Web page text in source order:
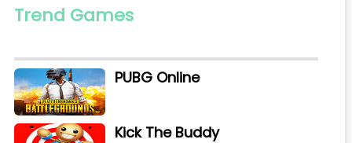
Trend Games
PUBG Online
Kick The Buddy